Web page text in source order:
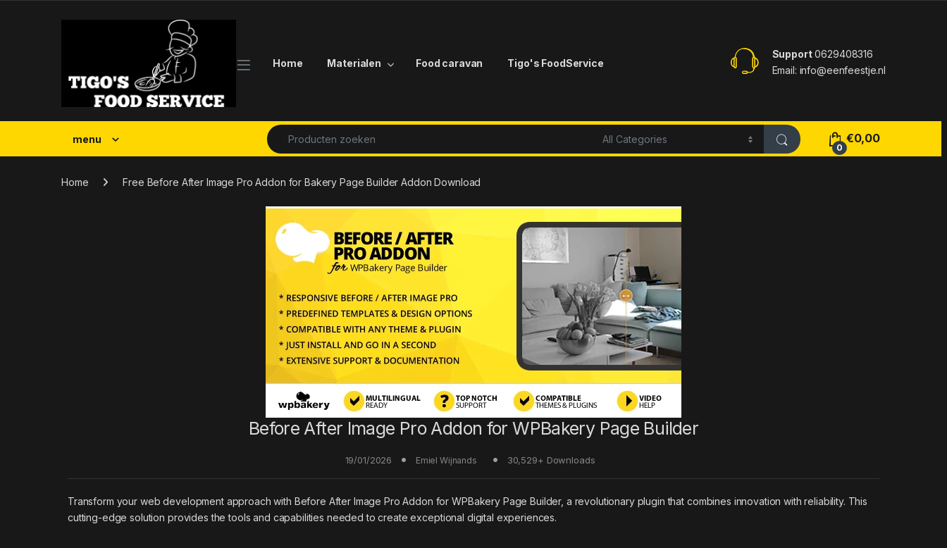
Home Materialen Food caravan Tigo's FoodService
Support0629408316
Email: info@eenfeestje.nl
menu
Search for:
0
€0,00
Home Free Before After Image Pro Addon for Bakery Page Builder Addon Download
Before After Image Pro Addon for WPBakery Page Builder
19/01/2026 Emiel Wijnands 30,529+ Downloads
Transform your web development approach with Before After Image Pro Addon for WPBakery Page Builder, a revolutionary plugin that combines innovation with reliability. This
cutting-edge solution provides the tools and capabilities needed to create exceptional digital experiences.